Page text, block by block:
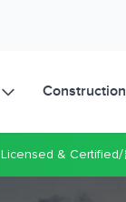
Construction
Licensed & Certified/